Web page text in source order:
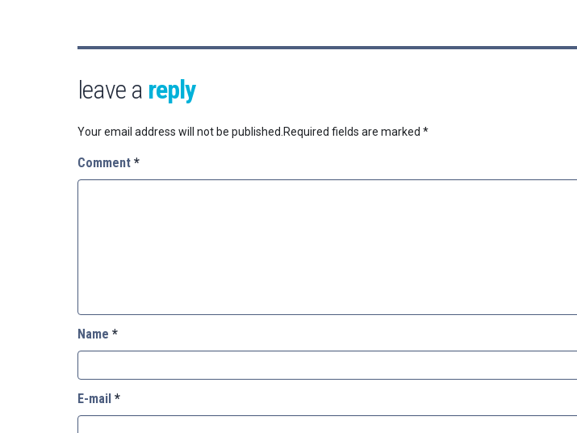
leave a reply
Your email address will not be published. Required fields are marked *
Comment *
Name *
E-mail *